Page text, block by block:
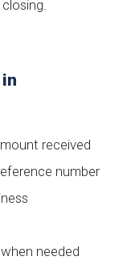
received
number
needed